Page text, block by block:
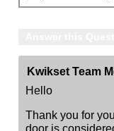
Kwikset Team
Hello
Thank you for